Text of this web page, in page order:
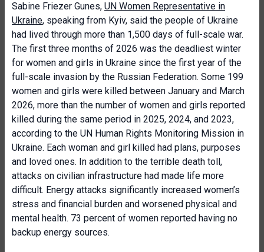
Sabine Friezer Gunes, UN Women Representative in
Ukraine, speaking from Kyiv, said the people of Ukraine
had lived through more than 1,500 days of full-scale war.
The first three months of 2026 was the deadliest winter
for women and girls in Ukraine since the first year of the
full-scale invasion by the Russian Federation. Some 199
women and girls were killed between January and March
2026, more than the number of women and girls reported
killed during the same period in 2025, 2024, and 2023,
according to the UN Human Rights Monitoring Mission in
Ukraine. Each woman and girl killed had plans, purposes
and loved ones. In addition to the terrible death toll,
attacks on civilian infrastructure had made life more
difficult. Energy attacks significantly increased women’s
stress and financial burden and worsened physical and
mental health. 73 percent of women reported having no
backup energy sources.